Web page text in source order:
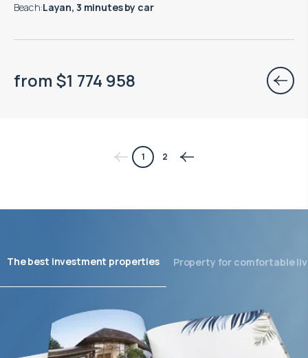
Beach:Layan, 3 minutes by car
from $1 774 958
1 2
The best investment properties Property for comfortable